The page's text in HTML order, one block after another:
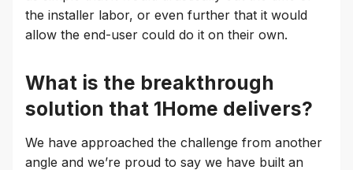
the installer labor, or even further that it would
allow the end-user could do it on their own.
What is the breakthrough
solution that 1Home delivers?
We have approached the challenge from another
angle and we’re proud to say we have built an